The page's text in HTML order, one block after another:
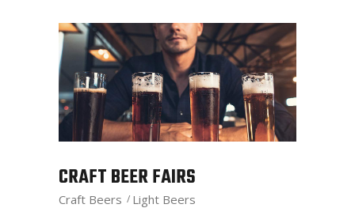
CRAFT BEER FAIRS
Craft Beers Light Beers